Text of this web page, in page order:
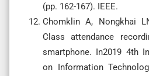
(pp. 162-167). IEEE.
Chomklin A, Nongkhai
Class attendance
smartphone. In2019 4th
on Information